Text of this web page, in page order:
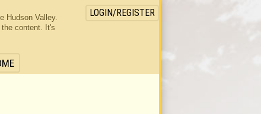
LOGIN/REGISTER
Hudson Valley.
content. It's